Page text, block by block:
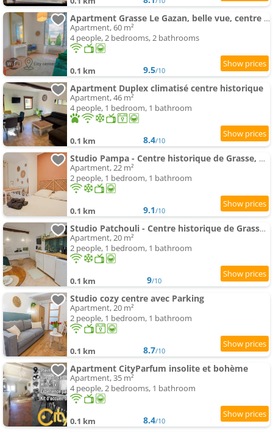
Apartment Grasse Le Gazan, belle vue, centre historique, 2ch
Apartment, 60 m²
4 people, 2 bedrooms, 2 bathrooms
0.1 km 9.5/10
Apartment Duplex climatisé centre historique
Apartment, 46 m²
4 people, 1 bedroom, 1 bathroom
0.1 km 8.4/10
Studio Pampa - Centre historique de Grasse, musées, boutiques
Apartment, 22 m²
2 people, 1 bedroom, 1 bathroom
0.1 km 9.1/10
Studio Patchouli - Centre historique de Grasse, musées, boutiques
Apartment, 20 m²
2 people, 1 bedroom, 1 bathroom
0.1 km 9/10
Studio cozy centre avec Parking
Apartment, 20 m²
2 people, 1 bedroom, 1 bathroom
0.1 km 8.7/10
Apartment CityParfum insolite et bohème
Apartment, 35 m²
4 people, 2 bedrooms, 1 bathroom
0.1 km 8.4/10